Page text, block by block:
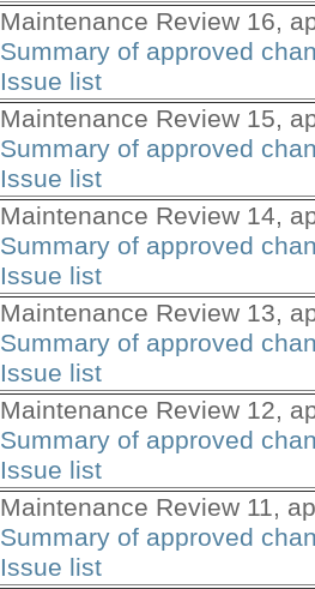
Maintenance Review 16,
Summary of approved
Issue list
Maintenance Review 15,
Summary of approved
Issue list
Maintenance Review 14,
Summary of approved
Issue list
Maintenance Review 13,
Summary of approved
Issue list
Maintenance Review 12,
Summary of approved
Issue list
Maintenance Review 11,
Summary of approved
Issue list